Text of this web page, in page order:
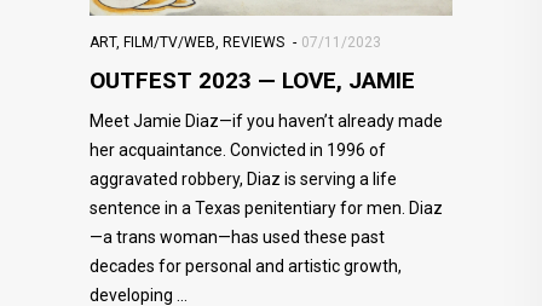
ART, FILM/TV/WEB, REVIEWS 07/11/2023
OUTFEST 2023 — LOVE, JAMIE
Meet Jamie Diaz—if you haven’t already made
her acquaintance. Convicted in 1996 of
aggravated robbery, Diaz is serving a life
sentence in a Texas penitentiary for men. Diaz
—a trans woman—has used these past
decades for personal and artistic growth,
developing